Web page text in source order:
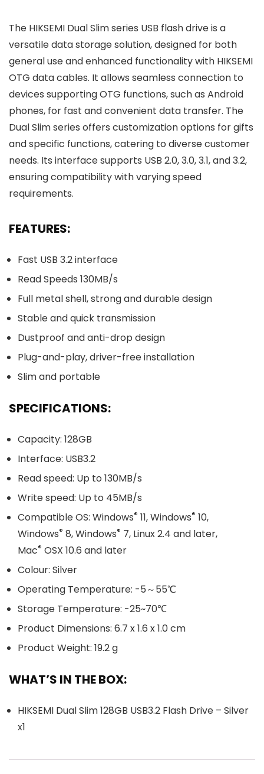
The HIKSEMI Dual Slim series USB flash drive is a
versatile data storage solution, designed for both
general use and enhanced functionality with HIKSEMI
OTG data cables. It allows seamless connection to
devices supporting OTG functions, such as Android
phones, for fast and convenient data transfer. The
Dual Slim series offers customization options for gifts
and specific functions, catering to diverse customer
needs. Its interface supports USB 2.0, 3.0, 3.1, and 3.2,
ensuring compatibility with varying speed
requirements.
FEATURES:
Fast USB 3.2 interface
Read Speeds 130MB/s
Full metal shell, strong and durable design
Stable and quick transmission
Dustproof and anti-drop design
Plug-and-play, driver-free installation
Slim and portable
SPECIFICATIONS:
Capacity: 128GB
Interface: USB3.2
Read speed: Up to 130MB/s
Write speed: Up to 45MB/s
Compatible OS: Windows® 11, Windows® 10,
Windows® 8, Windows® 7, Linux 2.4 and later,
Mac® OSX 10.6 and later
Colour: Silver
Operating Temperature: -5～55℃
Storage Temperature: -25~70℃
Product Dimensions: 6.7 x 1.6 x 1.0 cm
Product Weight: 19.2 g
WHAT’S IN THE BOX:
HIKSEMI Dual Slim 128GB USB3.2 Flash Drive – Silver
x1